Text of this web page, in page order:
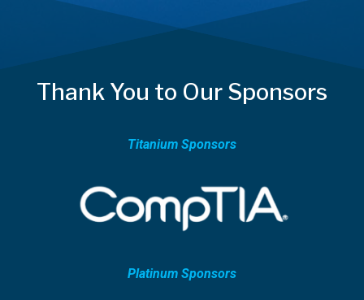
Thank You to Our Sponsors
Titanium Sponsors
Platinum Sponsors